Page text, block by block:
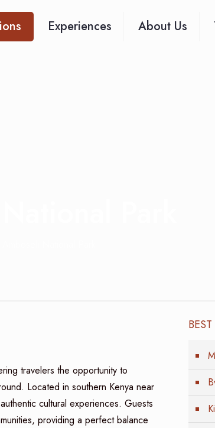
Experiences About Us
travelers the opportunity to
Located in southern Kenya near
cultural experiences. Guests
providing a perfect balance